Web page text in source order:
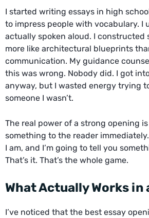
I started writing essays in high
to impress people with vocabulary. I
actually spoken aloud. I constructed
more like architectural blueprints
communication. My guidance
this was wrong. Nobody did. I got
anyway, but I wasted energy trying
someone I wasn’t.
The real power of a strong opening
something to the reader
I am, and I’m going to tell you
That’s it. That’s the whole game.
What Actually Works in
I’ve noticed that the best essay